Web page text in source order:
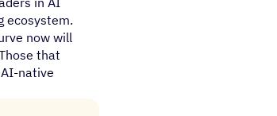
ecosystem.
now will
that
native